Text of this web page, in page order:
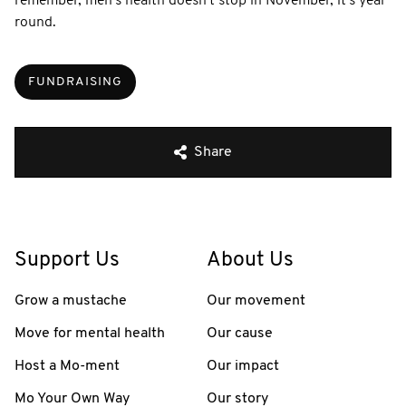
round.
FUNDRAISING
Share
Support Us
Grow a mustache
Move for mental health
Host a Mo-ment
Mo Your Own Way
About Us
Our movement
Our cause
Our impact
Our story